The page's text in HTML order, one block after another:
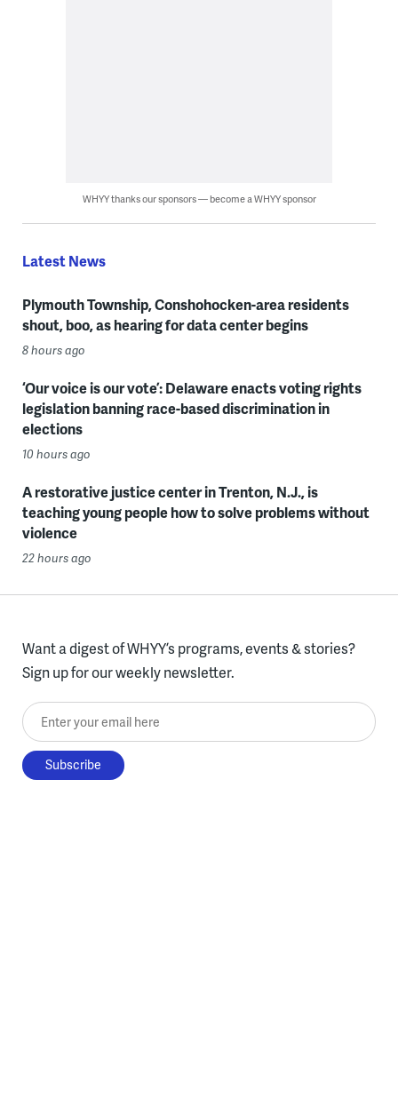
WHYY thanks our sponsors — become a WHYY sponsor
Latest News
Plymouth Township, Conshohocken-area residents
shout, boo, as hearing for data center begins
8 hours ago
‘Our voice is our vote’: Delaware enacts voting rights
legislation banning race-based discrimination in
elections
10 hours ago
A restorative justice center in Trenton, N.J., is
teaching young people how to solve problems without
violence
22 hours ago
Want a digest of WHYY’s programs, events & stories?
Sign up for our weekly newsletter.
Enter your email here